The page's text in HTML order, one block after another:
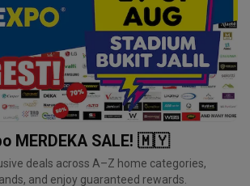
MERDEKA SALE! 🇲🇾
deals across A–Z home categories,
and enjoy guaranteed rewards.